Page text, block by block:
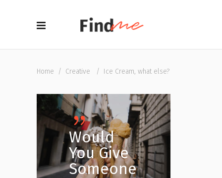
Home / Creative / Ice Cream, what else?
Would
You Give
Someone